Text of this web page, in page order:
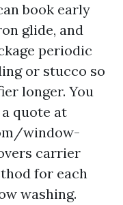
book early
glide, and
periodic
or stucco so
longer. You
quote at
window-
carrier
for each
washing.